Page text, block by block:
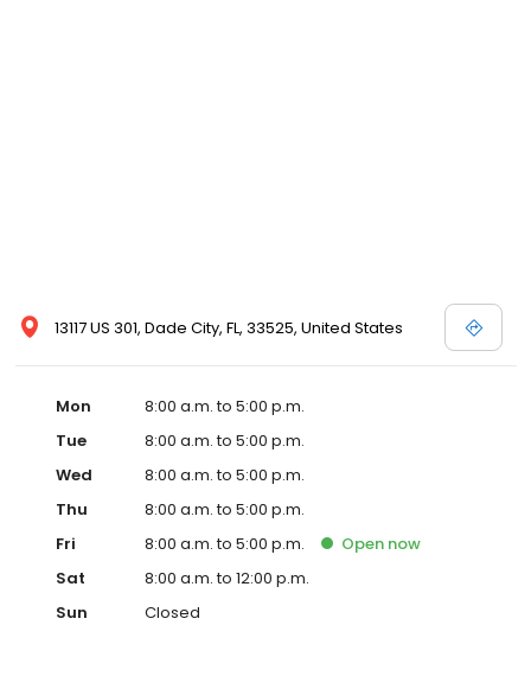
13117 US 301, Dade City, FL, 33525, United States
Mon
8:00 a.m. to 5:00 p.m.
Tue
8:00 a.m. to 5:00 p.m.
Wed
8:00 a.m. to 5:00 p.m.
Thu
8:00 a.m. to 5:00 p.m.
Fri
8:00 a.m. to 5:00 p.m. Open now
Sat
8:00 a.m. to 12:00 p.m.
Sun
Closed